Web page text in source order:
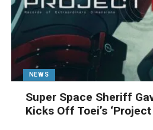
NEWS
Super Space Sheriff
Kicks Off Toei’s ‘Project